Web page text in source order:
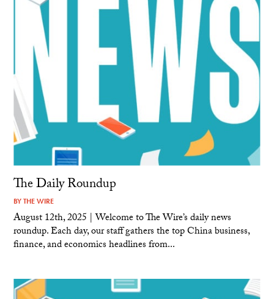
The Daily Roundup
BYTHE WIRE
August 12th, 2025 | Welcome to The Wire’s daily news
roundup. Each day, our staff gathers the top China business,
finance, and economics headlines from...